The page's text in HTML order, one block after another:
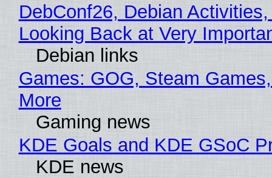
DebConf26, Debian
Looking Back at Very
Debian links
Games: GOG, Steam
More
Gaming news
KDE Goals and KDE GSoC
KDE news